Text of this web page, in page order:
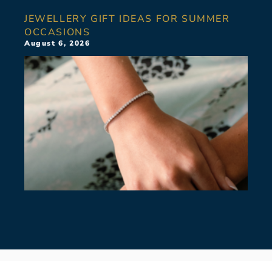
JEWELLERY GIFT IDEAS FOR SUMMER
OCCASIONS
August 6, 2026